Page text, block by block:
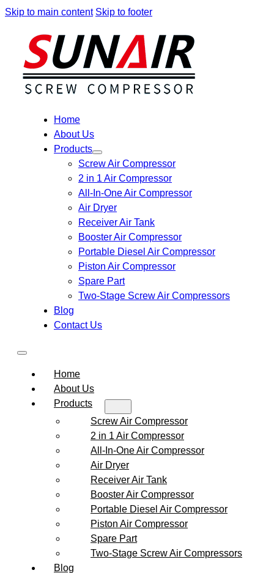
Skip to main content Skip to footer
Home
About Us
Products
Screw Air Compressor
2 in 1 Air Compressor
All-In-One Air Compressor
Air Dryer
Receiver Air Tank
Booster Air Compressor
Portable Diesel Air Compressor
Piston Air Compressor
Spare Part
Two-Stage Screw Air Compressors
Blog
Contact Us
Home
About Us
Products
Screw Air Compressor
2 in 1 Air Compressor
All-In-One Air Compressor
Air Dryer
Receiver Air Tank
Booster Air Compressor
Portable Diesel Air Compressor
Piston Air Compressor
Spare Part
Two-Stage Screw Air Compressors
Blog